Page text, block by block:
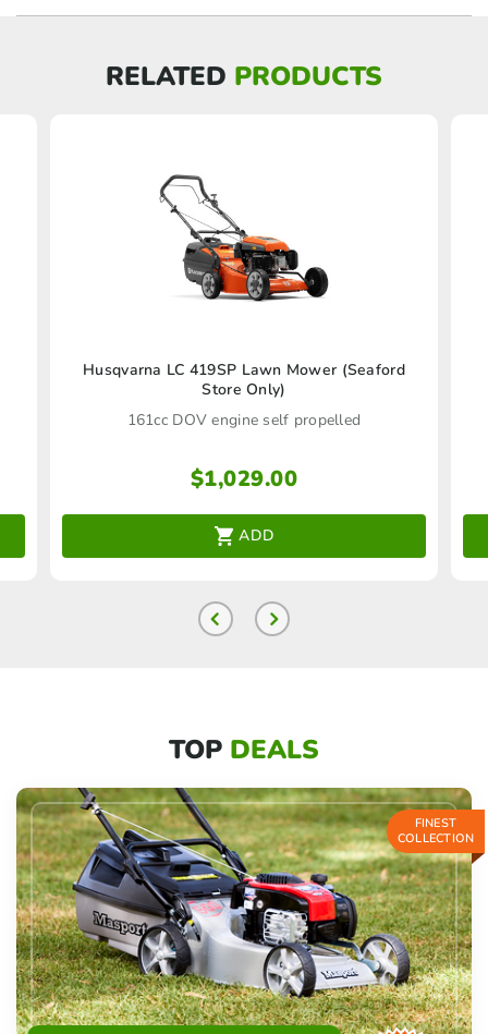
RELATED PRODUCTS
Husqvarna LC 419SP Lawn Mower (Seaford
Store Only)
161cc DOV engine self propelled
$1,029.00
ADD
TOP DEALS
FINEST
COLLECTION